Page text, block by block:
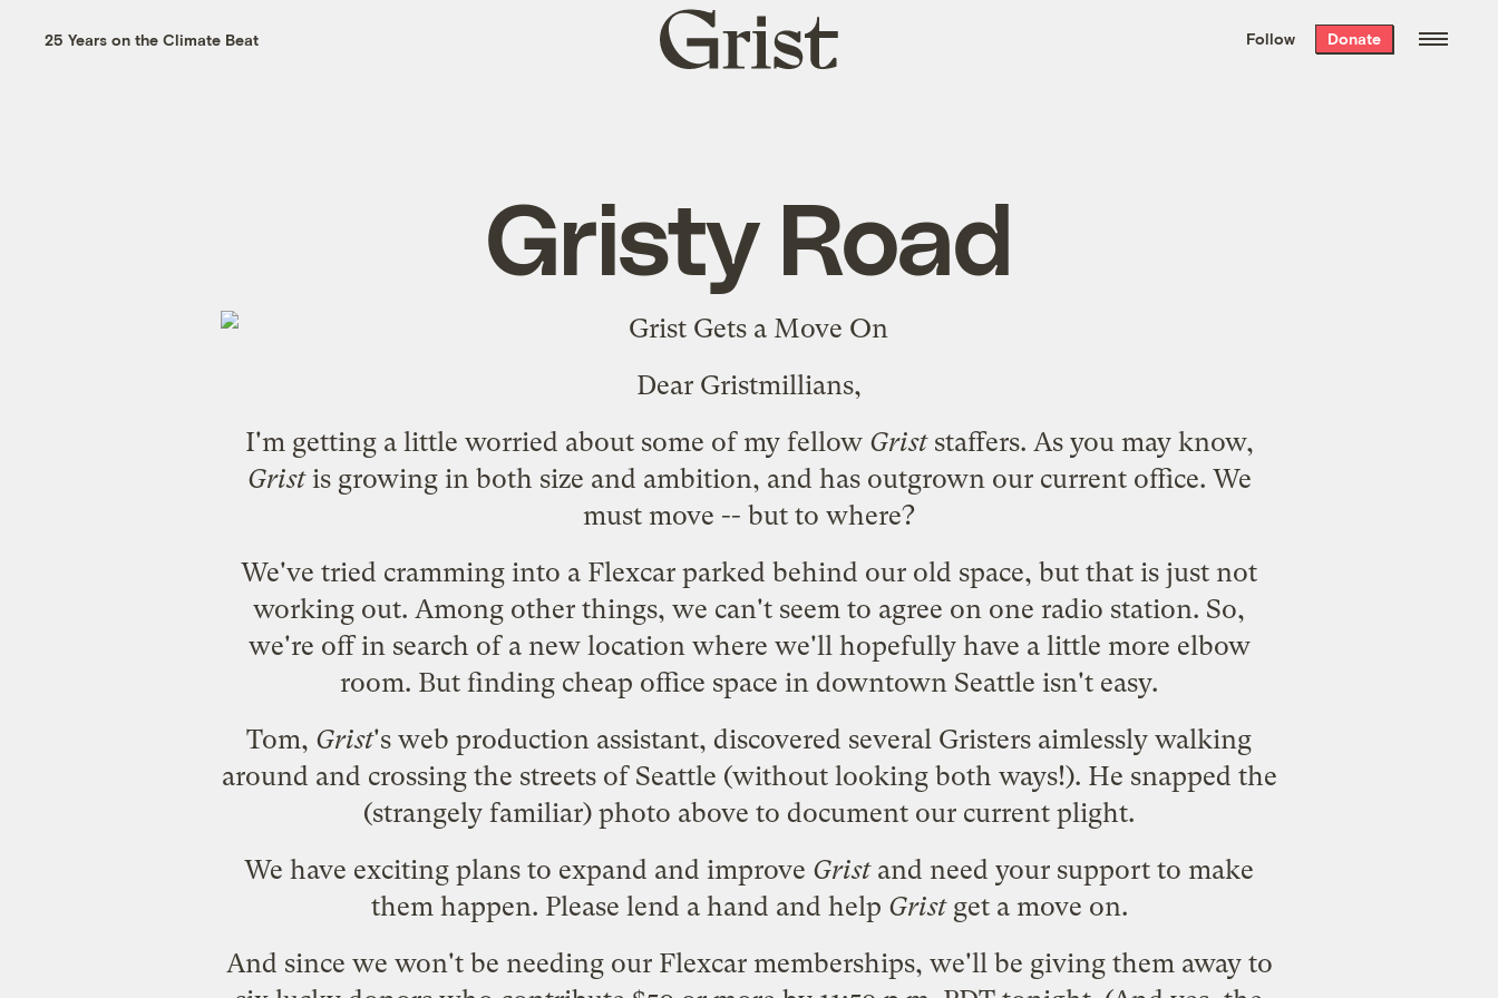
the week’s best
. Delivered free every
25 Years on the Climate Beat
Grist
home
Follow Donate
Gristy Road
Dear Gristmillians,
I'm getting a little worried about some of my fellow Griststaffers. As you may know,
Gristis growing in both size and ambition, and has outgrown our current office. We
must move -- but to where?
We've tried cramming into a Flexcar parked behind our old space, but that is just not
working out. Among other things, we can't seem to agree on one radio station. So,
we're off in search of a new location where we'll hopefully have a little more elbow
room. But finding cheap office space in downtown Seattle isn't easy.
Tom, Grist's web production assistant, discovered several Gristers aimlessly walking
around and crossing the streets of Seattle (without looking both ways!). He snapped the
(strangely familiar) photo above to document our current plight.
We have exciting plans to expand and improve Gristand need your support to make
them happen. Please lend a hand and help Gristget a move on.
And since we won't be needing our Flexcar memberships, we'll be giving them away to